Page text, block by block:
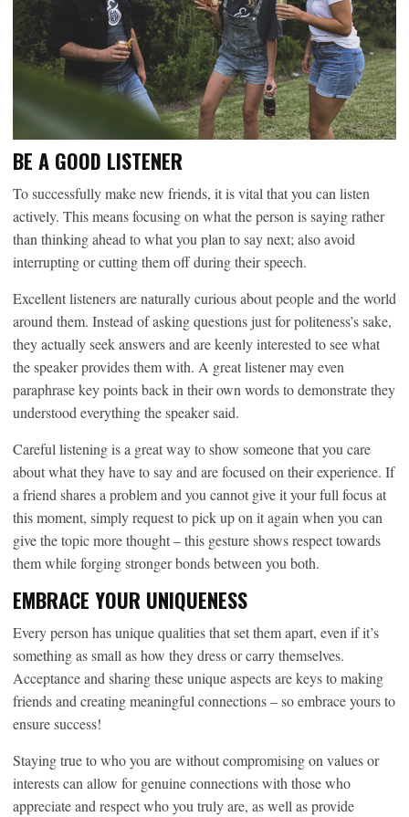
BE A GOOD LISTENER
To successfully make new friends, it is vital that you can listen
actively. This means focusing on what the person is saying rather
than thinking ahead to what you plan to say next; also avoid
interrupting or cutting them off during their speech.
Excellent listeners are naturally curious about people and the world
around them. Instead of asking questions just for politeness’s sake,
they actually seek answers and are keenly interested to see what
the speaker provides them with. A great listener may even
paraphrase key points back in their own words to demonstrate they
understood everything the speaker said.
Careful listening is a great way to show someone that you care
about what they have to say and are focused on their experience. If
a friend shares a problem and you cannot give it your full focus at
this moment, simply request to pick up on it again when you can
give the topic more thought – this gesture shows respect towards
them while forging stronger bonds between you both.
EMBRACE YOUR UNIQUENESS
Every person has unique qualities that set them apart, even if it’s
something as small as how they dress or carry themselves.
Acceptance and sharing these unique aspects are keys to making
friends and creating meaningful connections – so embrace yours to
ensure success!
Staying true to who you are without compromising on values or
interests can allow for genuine connections with those who
appreciate and respect who you truly are, as well as provide